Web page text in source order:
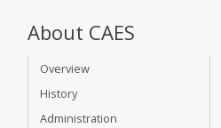
About CAES
Overview
History
Administration